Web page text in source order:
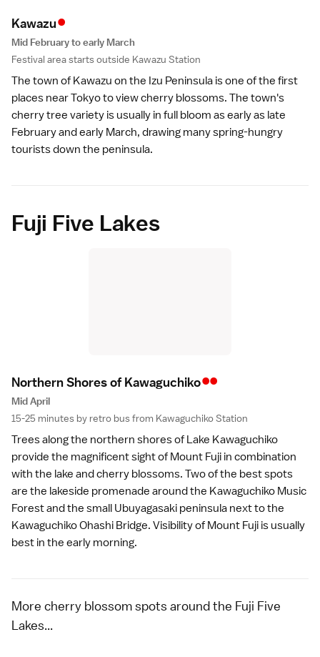
Kawazu•
Mid February to early March
Festival area starts outside Kawazu Station
The town of Kawazu on the Izu Peninsula is one of the first
places nearTokyoto view cherry blossoms. The town's
cherry tree variety is usually in full bloom as early as late
February and early March, drawing many spring-hungry
tourists down the peninsula.
Fuji Five Lakes
Northern Shores of Kawaguchiko••
Mid April
15-25 minutes by retro bus from Kawaguchiko Station
Trees along the northern shores of Lake Kawaguchiko
provide the magnificent sight of Mount Fuji in combination
with the lake and cherry blossoms. Two of the best spots
are the lakeside promenade around the Kawaguchiko Music
Forestand the small Ubuyagasaki peninsula next to the
Kawaguchiko Ohashi Bridge. Visibility of Mount Fuji is usually
best in the early morning.
More cherry blossom spots around the Fuji Five
Lakes...